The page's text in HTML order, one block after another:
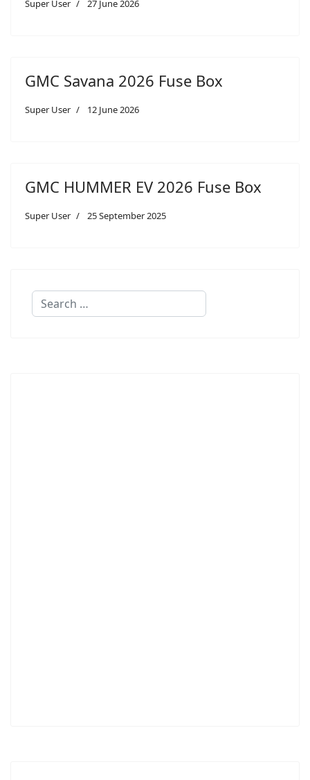
Super User 27 June 2026
GMC Savana 2026 Fuse Box
Super User 12 June 2026
GMC HUMMER EV 2026 Fuse Box
Super User 25 September 2025
Search